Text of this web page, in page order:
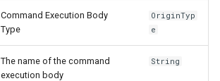
Command Execution Body
Type
OriginTyp
e
The name of the command
execution body
String